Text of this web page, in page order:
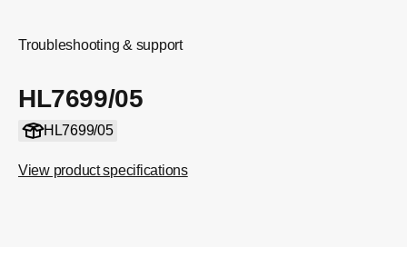
Troubleshooting & support
HL7699/05
HL7699/05
View product specifications